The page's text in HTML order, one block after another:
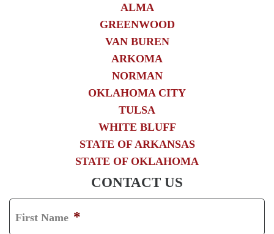
ALMA
GREENWOOD
VAN BUREN
ARKOMA
NORMAN
OKLAHOMA CITY
TULSA
WHITE BLUFF
STATE OF ARKANSAS
STATE OF OKLAHOMA
CONTACT US
First Name *
F